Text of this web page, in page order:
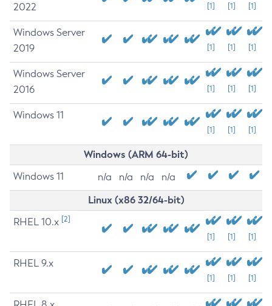
2022
[1] [1] [1]
Windows Server
2019
[1] [1] [1]
Windows Server
2016
[1] [1] [1]
Windows 11
[1] [1] [1]
Windows (ARM 64-bit)
Windows 11 n/a n/a n/a n/a
Linux (x86 32/64-bit)
RHEL 10.x [2]
[1] [1] [1]
RHEL 9.x
[1] [1] [1]